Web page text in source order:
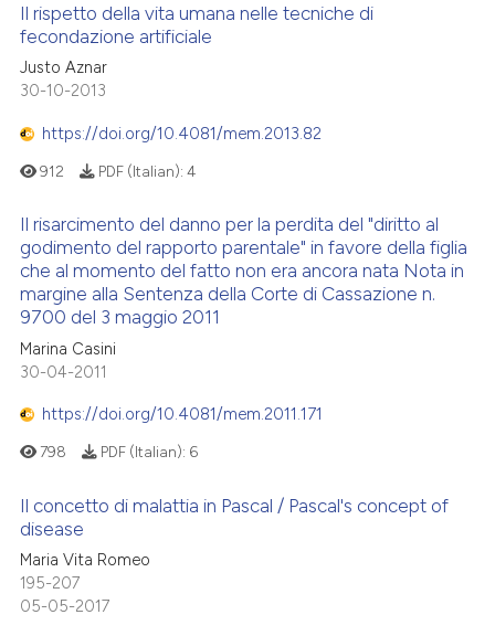
Il rispetto della vita umana nelle tecniche di
fecondazione artificiale
Justo Aznar
30-10-2013
https://doi.org/10.4081/mem.2013.82
912 PDF (Italian): 4
Il risarcimento del danno per la perdita del "diritto al
godimento del rapporto parentale" in favore della figlia
che al momento del fatto non era ancora nata Nota in
margine alla Sentenza della Corte di Cassazione n.
9700 del 3 maggio 2011
Marina Casini
30-04-2011
https://doi.org/10.4081/mem.2011.171
798 PDF (Italian): 6
Il concetto di malattia in Pascal / Pascal's concept of
disease
Maria Vita Romeo
195-207
05-05-2017